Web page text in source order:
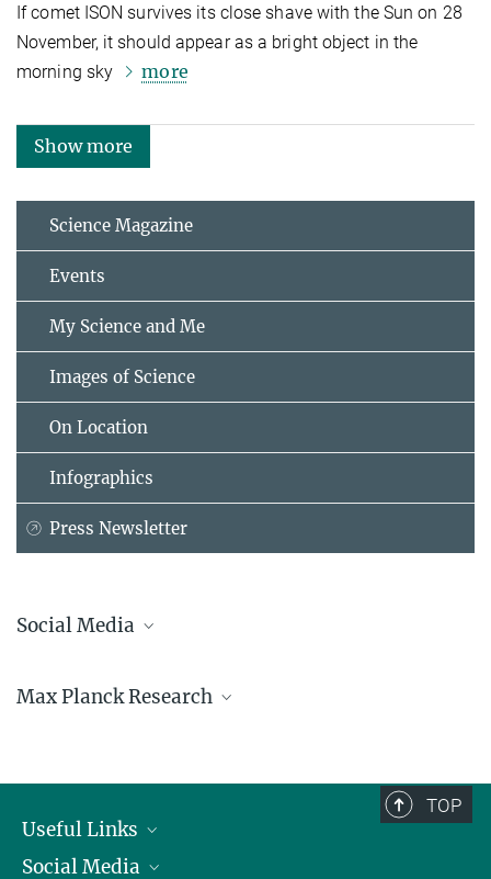
If comet ISON survives its close shave with the Sun on 28
November, it should appear as a bright object in the
morning sky
more
Show more
Science Magazine
Events
My Science and Me
Images of Science
On Location
Infographics
Press Newsletter
Social Media
Facebook
Max Planck Research
TOP
Useful Links
President
Social Media